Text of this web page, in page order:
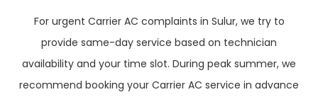
For urgent Carrier AC complaints in Sulur, we try to
provide same-day service based on technician
availability and your time slot. During peak summer, we
recommend booking your Carrier AC service in advance